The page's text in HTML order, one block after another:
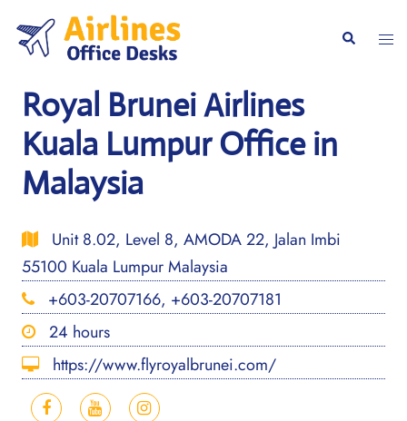
content
Search
Royal Brunei Airlines
Kuala Lumpur Office in
Malaysia
Unit 8.02, Level 8, AMODA 22, Jalan Imbi
55100 Kuala Lumpur Malaysia
+603-20707166, +603-20707181
24 hours
https://www.flyroyalbrunei.com/